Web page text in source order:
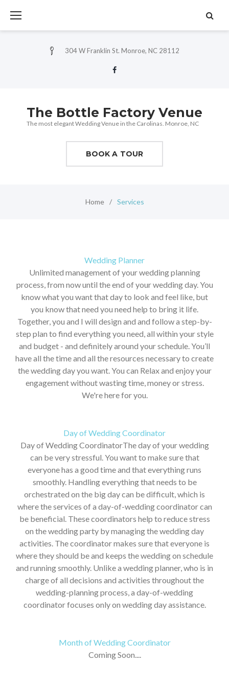
content
304 W Franklin St. Monroe, NC 28112
The Bottle Factory Venue
The most elegant Wedding Venue in the Carolinas. Monroe, NC
BOOK A TOUR
Home / Services
Wedding Planner
Unlimited management of your wedding planning
process, from now until the end of your wedding day. You
know what you want that day to look and feel like, but
you know that need you need help to bring it life.
Together, you and I will design and and follow a step-by-
step plan to find everything you need, all within your style
and budget - and definitely around your schedule. You’ll
have all the time and all the resources necessary to create
the wedding day you want. You can Relax and enjoy your
engagement without wasting time, money or stress.
We're here for you.
Day of Wedding Coordinator
Day of Wedding CoordinatorThe day of your wedding
can be very stressful. You want to make sure that
everyone has a good time and that everything runs
smoothly. Handling everything that needs to be
orchestrated on the big day can be difficult, which is
where the services of a day-of-wedding coordinator can
be beneficial. These coordinators help to reduce stress
on the wedding party by managing the wedding day
activities. The coordinator makes sure that everyone is
where they should be and keeps the wedding on schedule
and running smoothly. Unlike a wedding planner, who is in
charge of all decisions and activities throughout the
wedding-planning process, a day-of-wedding
coordinator focuses only on wedding day assistance.
Month of Wedding Coordinator
Coming Soon....